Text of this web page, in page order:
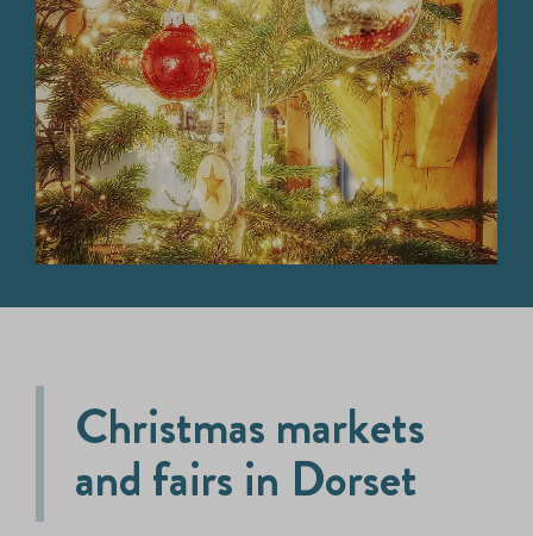
Christmas markets
and fairs in Dorset